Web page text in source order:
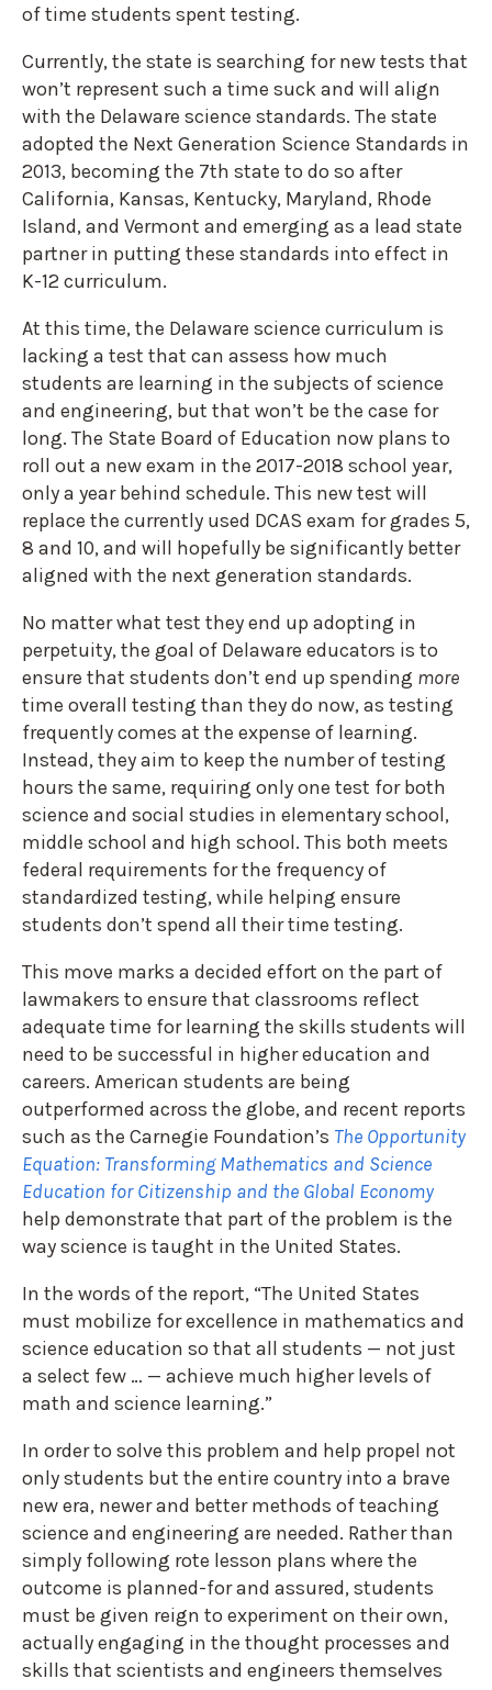
of time students spent testing.
Currently, the state is searching for new tests that
won’t represent such a time suck and will align
with the Delaware science standards. The state
adopted the Next Generation Science Standards in
2013, becoming the 7th state to do so after
California, Kansas, Kentucky, Maryland, Rhode
Island, and Vermont and emerging as a lead state
partner in putting these standards into effect in
K-12 curriculum.
At this time, the Delaware science curriculum is
lacking a test that can assess how much
students are learning in the subjects of science
and engineering, but that won’t be the case for
long. The State Board of Education now plans to
roll out a new exam in the 2017-2018 school year,
only a year behind schedule. This new test will
replace the currently used DCAS exam for grades 5,
8 and 10, and will hopefully be significantly better
aligned with the next generation standards.
No matter what test they end up adopting in
perpetuity, the goal of Delaware educators is to
ensure that students don’t end up spending more
time overall testing than they do now, as testing
frequently comes at the expense of learning.
Instead, they aim to keep the number of testing
hours the same, requiring only one test for both
science and social studies in elementary school,
middle school and high school. This both meets
federal requirements for the frequency of
standardized testing, while helping ensure
students don’t spend all their time testing.
This move marks a decided effort on the part of
lawmakers to ensure that classrooms reflect
adequate time for learning the skills students will
need to be successful in higher education and
careers. American students are being
outperformed across the globe, and recent reports
such as the Carnegie Foundation’s The Opportunity
Equation: Transforming Mathematics and Science
Education for Citizenship and the Global Economy
help demonstrate that part of the problem is the
way science is taught in the United States.
In the words of the report, “The United States
must mobilize for excellence in mathematics and
science education so that all students — not just
a select few … — achieve much higher levels of
math and science learning.”
In order to solve this problem and help propel not
only students but the entire country into a brave
new era, newer and better methods of teaching
science and engineering are needed. Rather than
simply following rote lesson plans where the
outcome is planned-for and assured, students
must be given reign to experiment on their own,
actually engaging in the thought processes and
skills that scientists and engineers themselves